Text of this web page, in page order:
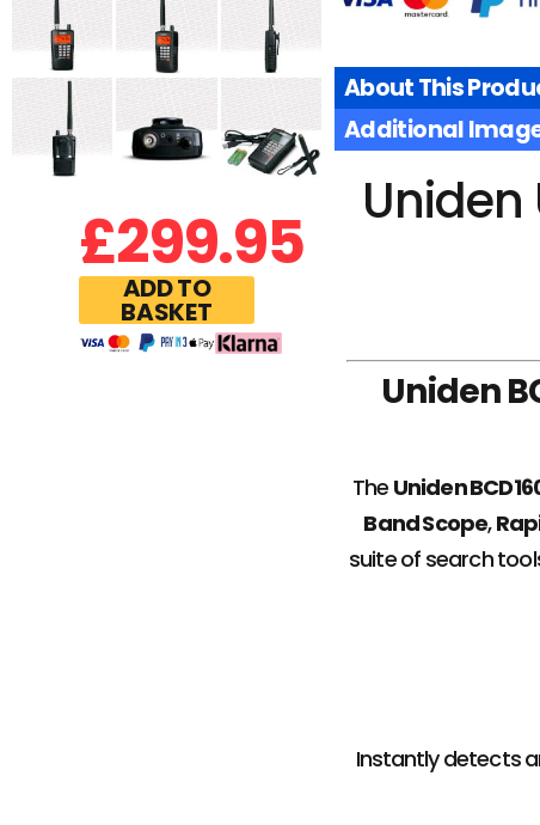
£299.95
ADD TO
BASKET
About This
Additional
Uniden
Uniden
The Uniden
Band Scope,
suite of search
Instantly detects